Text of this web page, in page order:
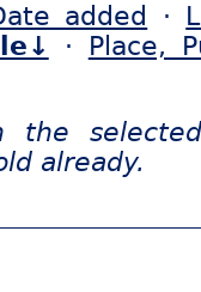
added ·
· Place,
the
already.